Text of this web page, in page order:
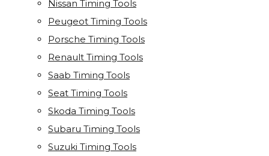
Nissan Timing Tools
Peugeot Timing Tools
Porsche Timing Tools
Renault Timing Tools
Saab Timing Tools
Seat Timing Tools
Skoda Timing Tools
Subaru Timing Tools
Suzuki Timing Tools